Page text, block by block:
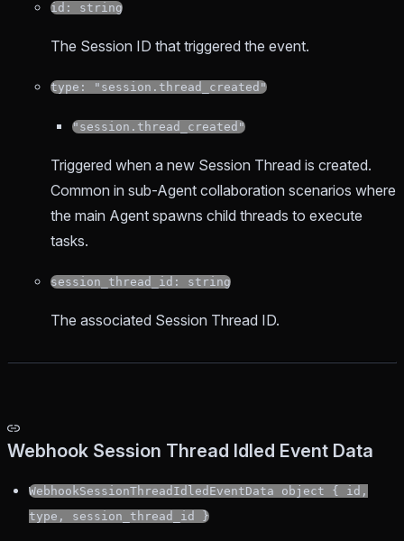
id: string
The Session ID that triggered the event.
type: "session.thread_created"
"session.thread_created"
Triggered when a new Session Thread is created.
Common in sub-Agent collaboration scenarios where
the main Agent spawns child threads to execute
tasks.
session_thread_id: string
The associated Session Thread ID.
Webhook Session Thread Idled Event Data
WebhookSessionThreadIdledEventData object { id,
type, session_thread_id }